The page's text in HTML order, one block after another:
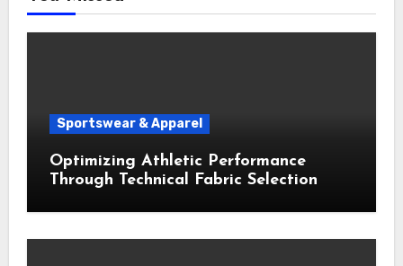
Sportswear & Apparel
Optimizing Athletic Performance
Through Technical Fabric Selection